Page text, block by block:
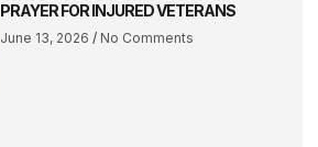
PRAYER FOR INJURED VETERANS
June 13, 2026 No Comments